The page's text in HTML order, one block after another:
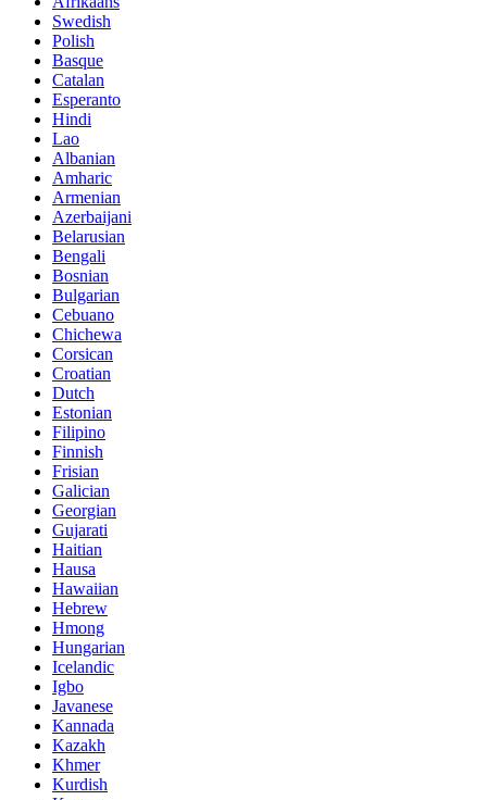
Swedish
Polish
Basque
Catalan
Esperanto
Hindi
Lao
Albanian
Amharic
Armenian
Azerbaijani
Belarusian
Bengali
Bosnian
Bulgarian
Cebuano
Chichewa
Corsican
Croatian
Dutch
Estonian
Filipino
Finnish
Frisian
Galician
Georgian
Gujarati
Haitian
Hausa
Hawaiian
Hebrew
Hmong
Hungarian
Icelandic
Igbo
Javanese
Kannada
Kazakh
Khmer
Kurdish